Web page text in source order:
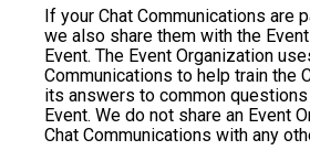
If your Chat Communications are
we also share them with the
Event. The Event Organization
Communications to help train the
its answers to common
Event. We do not share an Event
Chat Communications with any